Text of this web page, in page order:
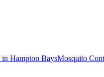
in Hampton BaysMosquito